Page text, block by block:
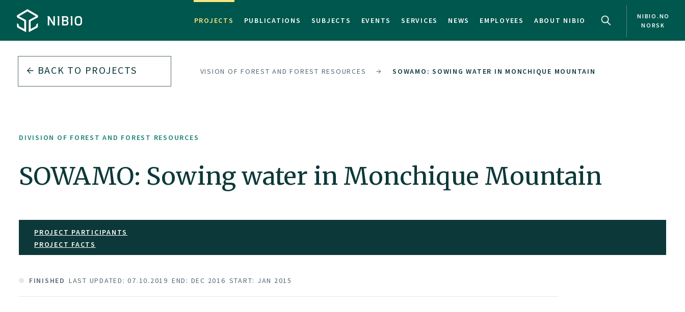
PROJECTS PUBLICATIONS SUBJECTS EVENTS SERVICES NEWS EMPLOYEES ABOUT NIBIO
NIBIO.NO
NORSK
BACK TO PROJECTS DIVISION OF FOREST AND FOREST RESOURCES SOWAMO: SOWING WATER IN MONCHIQUE MOUNTAIN
DIVISION OF FOREST AND FOREST RESOURCES
SOWAMO: Sowing water in Monchique Mountain
PROJECT PARTICIPANTS
PROJECT FACTS
FINISHED LAST UPDATED: 07.10.2019 END: DEC 2016 START: JAN 2015